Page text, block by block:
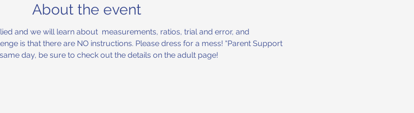
About the event
and we will learn about  measurements, ratios, trial and error, and
is that there are NO instructions. Please dress for a mess! “Parent Support
day, be sure to check out the details on the adult page!